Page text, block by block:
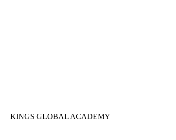
KINGS GLOBAL ACADEMY